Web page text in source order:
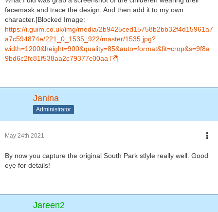
facemask and trace the design. And then add it to my own
character.[Blocked Image:
https://i.guim.co.uk/img/media/2b9425ced15758b2bb32f4d15961a7
a7c594874e/221_0_1535_922/master/1535.jpg?
width=1200&height=900&quality=85&auto=format&fit=crop&s=9f8a
9bd6c2fc81f538aa2c79377c00aa
]
Janina
Administrator
May 24th 2021
By now you capture the original South Park stlyle really well. Good
eye for details!
Jareen2